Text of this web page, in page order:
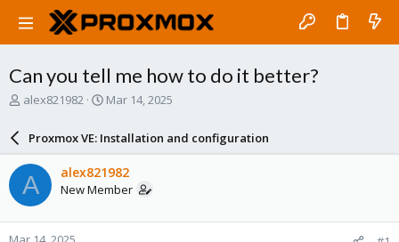
Can you tell me how to do it better?
T
a
d
s
t
a
alex821982
S
r
d
a
e
Mar 14, 2025
Proxmox VE: Installation and configuration
A alex821982
New Member